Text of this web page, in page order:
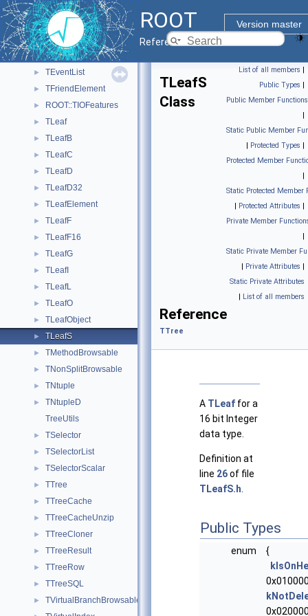
ROOT
Version master
Reference Guide
► TEntryList
► TEntryListArray
► TEntryListBlock
► TEntryListFromFile
► TEventList
► TFriendElement
► ROOT::TIOFeatures
► TLeaf
► TLeafB
► TLeafC
► TLeafD
► TLeafD32
► TLeafElement
► TLeafF
► TLeafF16
► TLeafG
► TLeafI
► TLeafL
► TLeafO
► TLeafObject
► TLeafS
► TMethodBrowsable
► TNonSplitBrowsable
► TNtuple
►
TNtupleD
TreeUtils
► TSelector
► TSelectorList
► TSelectorScalar
► TTree
► TTreeCache
► TTreeCacheUnzip
► TTreeCloner
► TTreeResult
► TTreeRow
► TTreeSQL
► TVirtualBranchBrowsable
List of all members |
Public Types |
Public Member Functions
|
Static Public Member
| Protected Types |
Protected Member
|
Static Protected Member
| Protected Attributes |
Private Member
|
Static Private Member
| Private Attributes |
Static Private Attributes
| List of all members
TLeafS
Class
Reference
TTree
A TLeaf for a
16 bit Integer
data type.
Definition at
line 26of file
TLeafS.h
Public Types
enum
{